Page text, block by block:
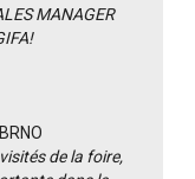
MANAGER
de la foire,